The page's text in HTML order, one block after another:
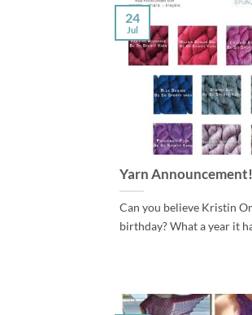
Yarn Announcement!
Can you believe Kristin
birthday? What a year it
24
Jul